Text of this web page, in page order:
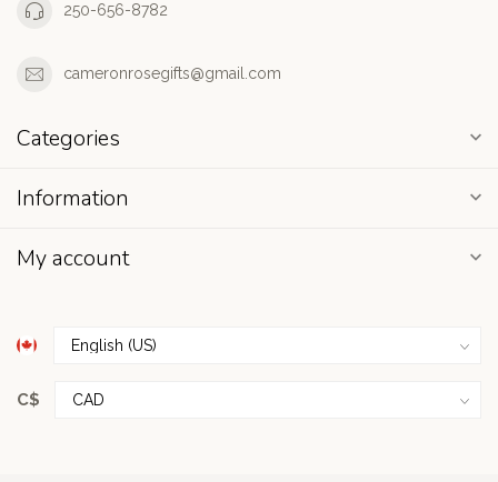
250-656-8782
cameronrosegifts@gmail.com
Categories
Information
My account
C$